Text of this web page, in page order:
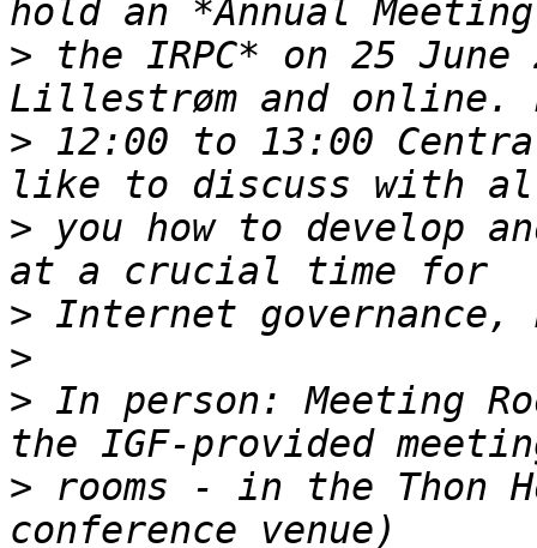
> the IRPC* on 25
> 12:00 to 13:00
> you how to develop
>
>
> In person: Meeting
> rooms - in the Thon